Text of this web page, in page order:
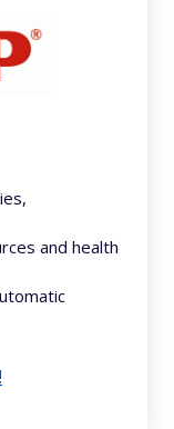
and health